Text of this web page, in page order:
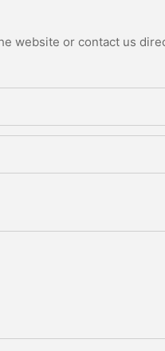
website or contact us